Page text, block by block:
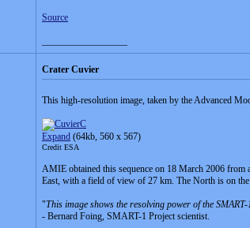
Source
Crater Cuvier
This high-resolution image, taken by the Advanced
Expand (64kb, 560 x 567)
Credit ESA
AMIE obtained this sequence on 18 March 2006 from
East, with a field of view of 27 km. The North is on
"This image shows the resolving power of the
- Bernard Foing, SMART-1 Project scientist.